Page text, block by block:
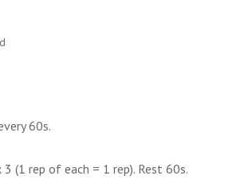
60s.
(1 rep of each = 1 rep). Rest 60s.